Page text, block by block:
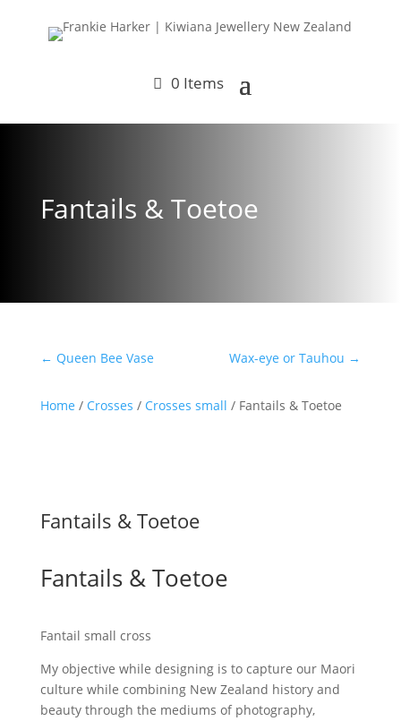
0 Items
Fantails & Toetoe
← Queen Bee Vase Wax-eye or Tauhou →
Home / Crosses / Crosses small / Fantails & Toetoe
Fantails & Toetoe
Fantails & Toetoe
Fantail small cross
My objective while designing is to capture our Maori
culture while combining New Zealand history and
beauty through the mediums of photography,